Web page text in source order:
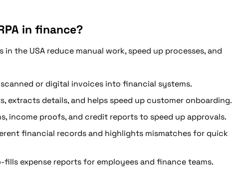
in finance?
the USA reduce manual work, speed up processes, and
or digital invoices into financial systems.
extracts details, and helps speed up customer onboarding.
income proofs, and credit reports to speed up approvals.
financial records and highlights mismatches for quick
expense reports for employees and finance teams.